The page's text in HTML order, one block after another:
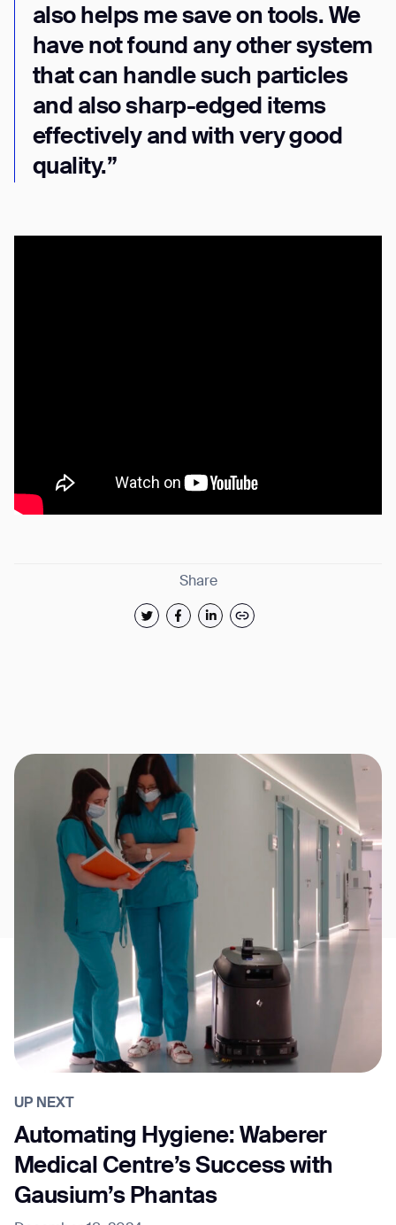
also helps me save on tools. We
have not found any other system
that can handle such particles
and also sharp-edged items
effectively and with very good
quality.”
Share
UP NEXT
Automating Hygiene: Waberer
Medical Centre’s Success with
Gausium’s Phantas